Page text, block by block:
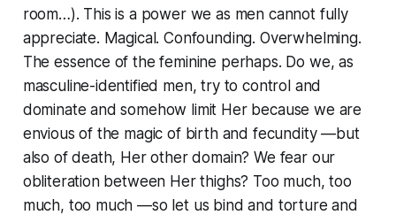
room…). This is a power we as men cannot fully
appreciate. Magical. Confounding. Overwhelming.
The essence of the feminine perhaps. Do we, as
masculine-identified men, try to control and
dominate and somehow limit Her because we are
envious of the magic of birth and fecundity —but
also of death, Her other domain? We fear our
obliteration between Her thighs? Too much, too
much, too much —so let us bind and torture and